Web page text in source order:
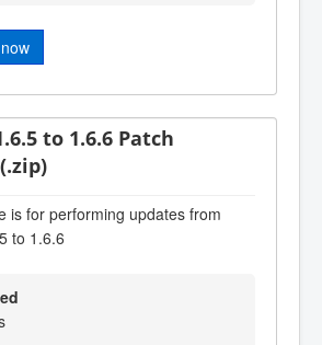
to 1.6.6 Patch
is for performing updates from
to 1.6.6